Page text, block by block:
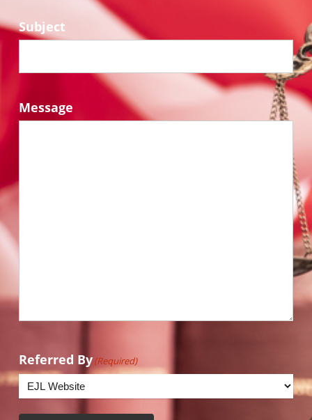
Subject
Message
Referred By(Required)